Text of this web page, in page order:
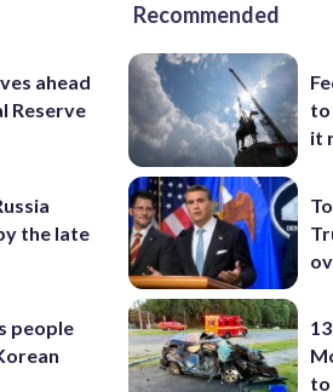
ahead
Reserve
the late
people
Recommended
to
it
to